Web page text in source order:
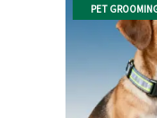
PET